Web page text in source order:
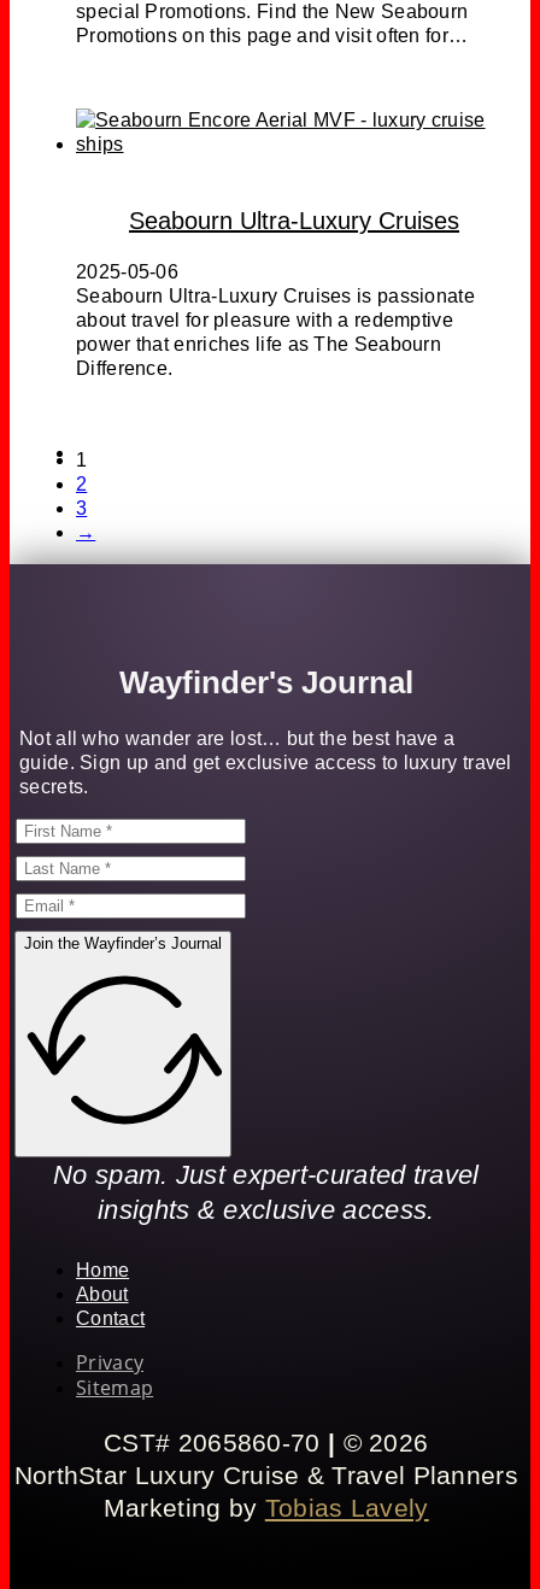
special Promotions. Find the New Seabourn
Promotions on this page and visit often for…
Seabourn Ultra-Luxury Cruises
2025-05-06
Seabourn Ultra-Luxury Cruises is passionate
about travel for pleasure with a redemptive
power that enriches life as The Seabourn
Difference.
1
2
3
→
Wayfinder's Journal
Not all who wander are lost… but the best have a
guide. Sign up and get exclusive access to luxury travel
secrets.
Join the Wayfinder’s Journal
No spam. Just expert-curated travel
insights & exclusive access.
Home
About
Contact
Privacy
Sitemap
CST# 2065860-70 | © 2026
NorthStar Luxury Cruise & Travel Planners
Marketing by Tobias Lavely